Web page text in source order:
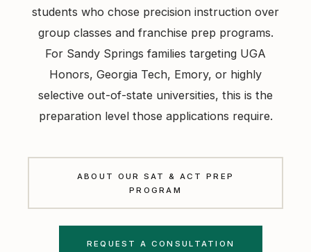
students who chose precision instruction over
group classes and franchise prep programs.
For Sandy Springs families targeting UGA
Honors, Georgia Tech, Emory, or highly
selective out-of-state universities, this is the
preparation level those applications require.
ABOUT OUR SAT & ACT PREP
PROGRAM
REQUEST A CONSULTATION